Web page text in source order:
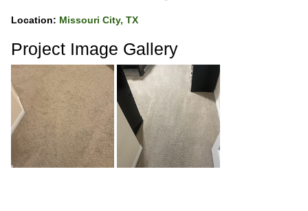
Location: Missouri City, TX
Project Image Gallery